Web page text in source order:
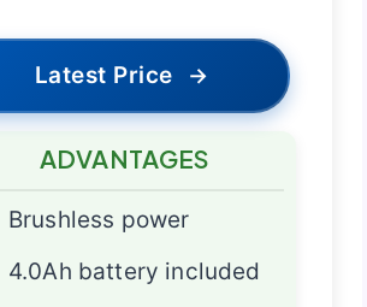
Latest Price →
ADVANTAGES
Brushless power
4.0Ah battery included